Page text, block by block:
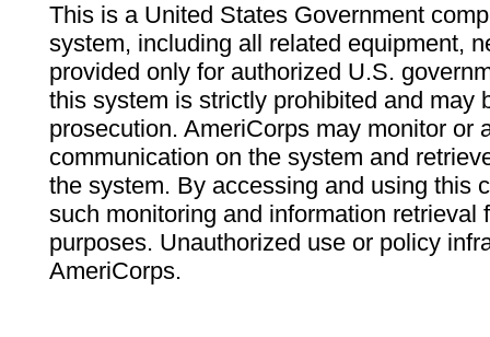
This is a United States Government
system, including all related equipment,
provided only for authorized U.S.
this system is strictly prohibited and may
prosecution. AmeriCorps may monitor or
communication on the system and
the system. By accessing and using this
such monitoring and information retrieval
purposes. Unauthorized use or policy
AmeriCorps.